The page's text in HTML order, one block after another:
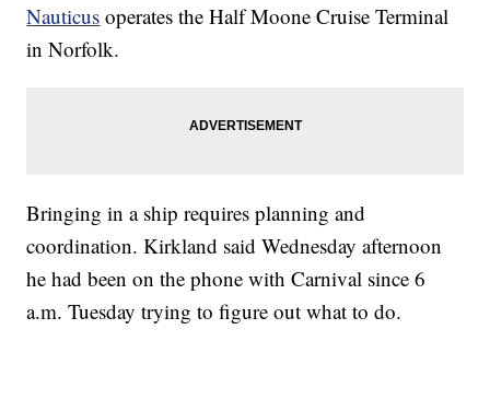
Nauticus operates the Half Moone Cruise Terminal
in Norfolk.
Bringing in a ship requires planning and
coordination. Kirkland said Wednesday afternoon
he had been on the phone with Carnival since 6
a.m. Tuesday trying to figure out what to do.